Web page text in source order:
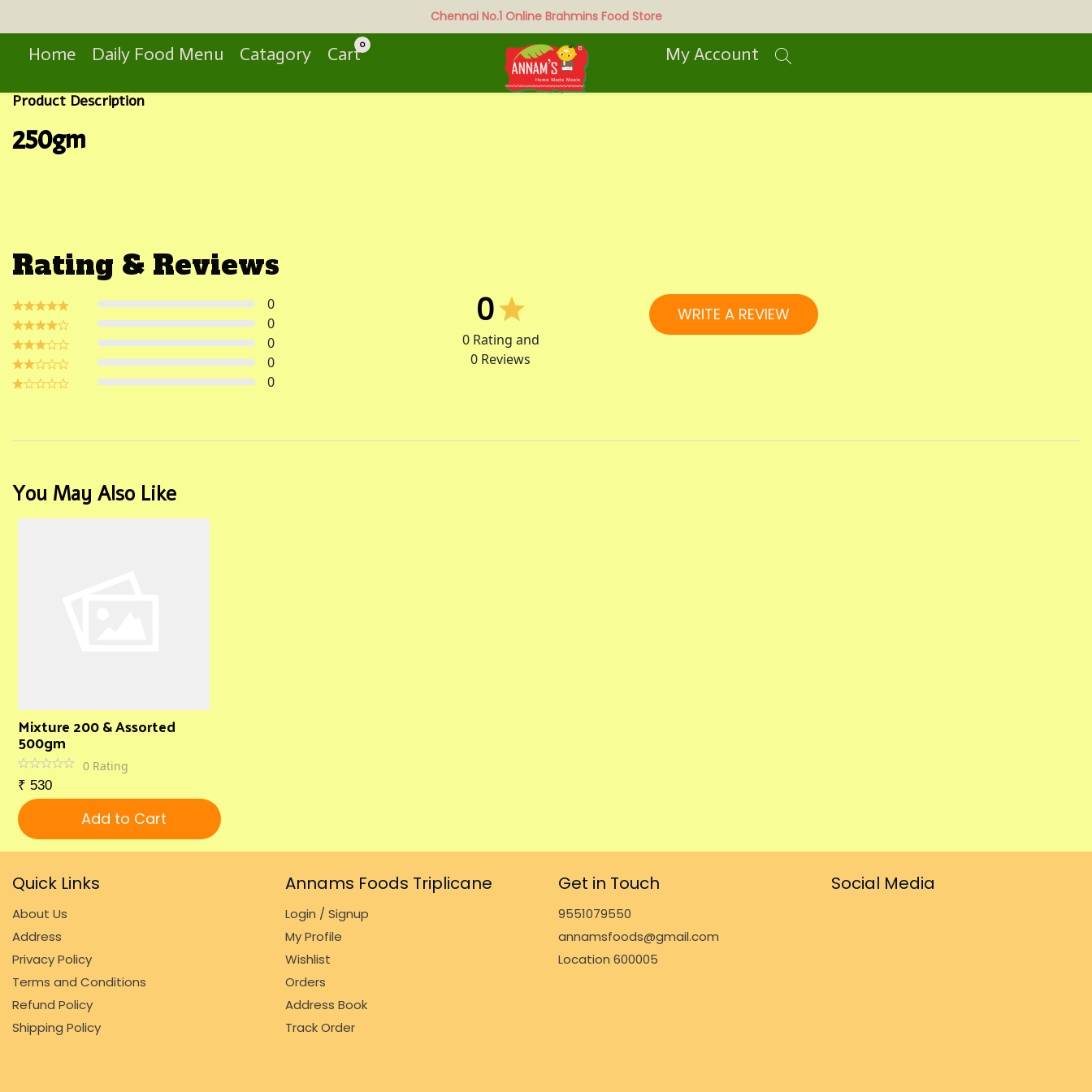
Chennai No.1 Online Brahmins Food Store
Home Daily Food Menu Catagory Cart0 My Account
Product Description
250gm
Rating & Reviews
0
0
0
0
0
0
0Rating and
0 Reviews
WRITE A REVIEW
You May Also Like
Mixture 200 & Assorted
500gm
0 Rating
₹ 530
Add to Cart
Quick Links
About Us
Address
Privacy Policy
Terms and Conditions
Refund Policy
Shipping Policy
Annams Foods Triplicane
Login / Signup
My Profile
Wishlist
Orders
Address Book
Track Order
Get in Touch
9551079550
annamsfoods@gmail.com
Location 600005
Social Media